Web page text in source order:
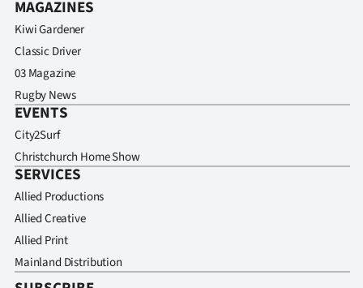
MAGAZINES
Kiwi Gardener
Classic Driver
03 Magazine
Rugby News
EVENTS
City2Surf
Christchurch Home Show
SERVICES
Allied Productions
Allied Creative
Allied Print
Mainland Distribution